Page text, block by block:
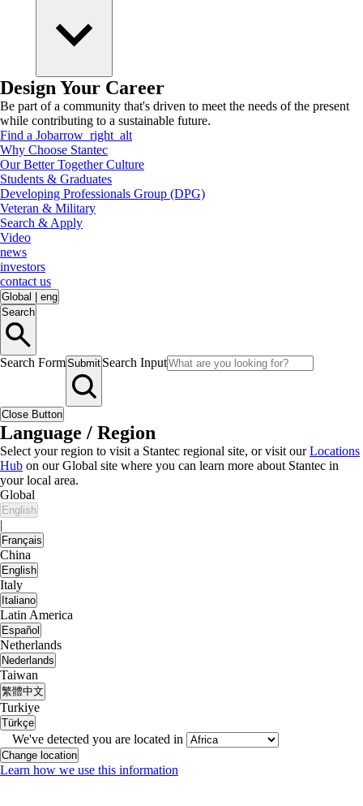
Design Your Career
Be part of a community that's driven to meet the needs of the present
while contributing to a sustainable future.
Find a Jobarrow_right_alt
Why Choose Stantec
Our Better Together Culture
Students & Graduates
Developing Professionals Group (DPG)
Veteran & Military
Search & Apply
Video
news
investors
contact us
Global
eng
Search
Search FormSubmit Search Input
Close Button
Language / Region
Select your region to visit a Stantec regional site, or visit ourLocations
Hub on our Global site where you can learn more about Stantec in
your local area.
Global
English
|
Français
China
English
Italy
Italiano
Latin America
Español
Netherlands
Nederlands
Taiwan
繁體中文
Turkiye
Türkçe
We've detected you are located in
Change location
Learn how we use this information